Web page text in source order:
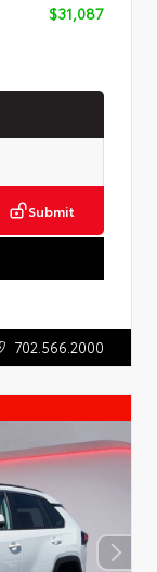
$31,087
Submit
702.566.2000